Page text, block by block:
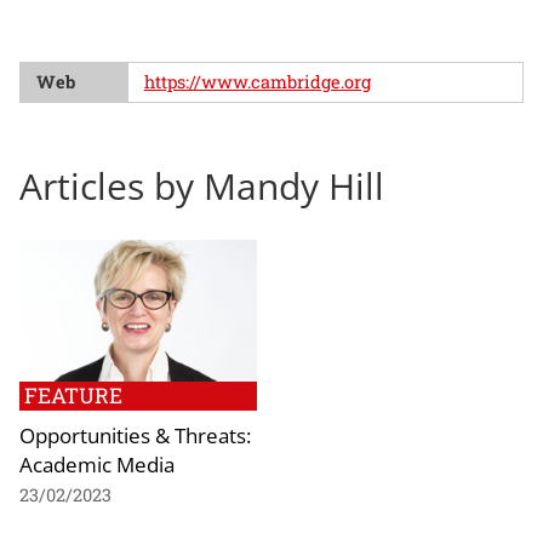
Web https://www.cambridge.org
Articles by Mandy Hill
FEATURE
Opportunities & Threats:
Academic Media
23/02/2023